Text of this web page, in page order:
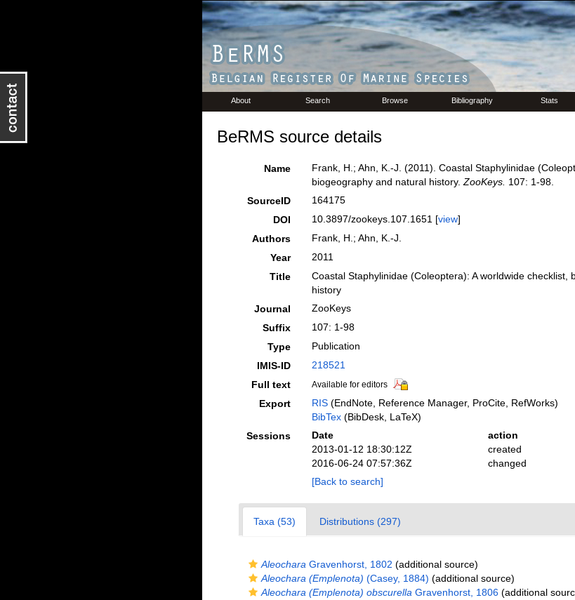
About Search Browse Bibliography Stats
BeRMS source details
Name
Frank, H.; Ahn, K.-J. (2011). Coastal Staphylinidae
biogeography and natural history. ZooKeys. 107: 1-98.
SourceID
164175
DOI
10.3897/zookeys.107.1651 [view]
Authors
Frank, H.; Ahn, K.-J.
Year
2011
Title
Coastal Staphylinidae (Coleoptera): A worldwide checklist,
history
Journal
ZooKeys
Suffix
107: 1-98
Type
Publication
IMIS-ID
218521
Full text
Available for editors
Export RIS(EndNote, Reference Manager, ProCite, RefWorks)
BibTex(BibDesk, LaTeX)
Sessions
Date action
2013-01-12 18:30:12Z
created
2016-06-24 07:57:36Z
changed
[Back to search]
Taxa (53) Distributions (297)
Aleochara Gravenhorst, 1802 (additional source)
Aleochara (Emplenota) (Casey, 1884) (additional source)
Aleochara (Emplenota) obscurella Gravenhorst, 1806(additional